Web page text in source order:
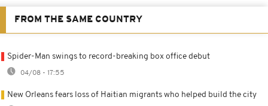
FROM THE SAME COUNTRY
Spider-Man swings to record-breaking box office debut
04/08 - 17:55
New Orleans fears loss of Haitian migrants who helped build the city